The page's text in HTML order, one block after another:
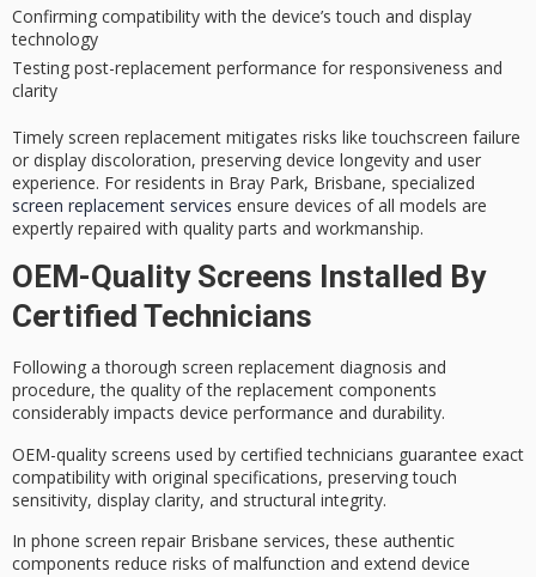
Confirming compatibility with the device’s touch and display
technology
Testing post-replacement performance for responsiveness and
clarity
Timely screen replacement mitigates risks liketouchscreen failure
or display discoloration, preserving device longevity and user
experience. For residents in Bray Park, Brisbane, specialized
screen replacement services ensure devices of all models are
expertly repaired with quality parts and workmanship.
OEM-Quality Screens Installed By
Certified Technicians
Following a thorough screen replacement diagnosis and
procedure, the quality of the replacement components
considerably impacts device performance and durability.
OEM-quality screens used by certified technicians guarantee exact
compatibility with original specifications, preservingtouch
sensitivity, display clarity, and structural integrity.
In phone screen repair Brisbane services, these authentic
components reduce risks of malfunction and extend device